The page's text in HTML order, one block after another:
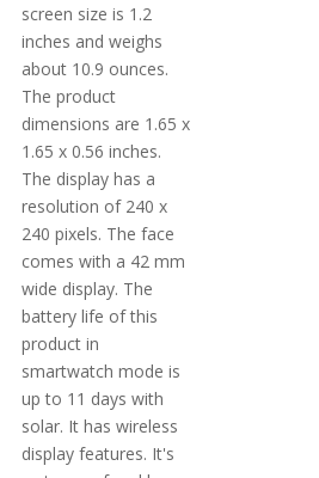
screen size is 1.2
inches and weighs
about 10.9 ounces.
The product
dimensions are 1.65 x
1.65 x 0.56 inches.
The display has a
resolution of 240 x
240 pixels. The face
comes with a 42 mm
wide display. The
battery life of this
product in
smartwatch mode is
up to 11 days with
solar. It has wireless
display features. It's